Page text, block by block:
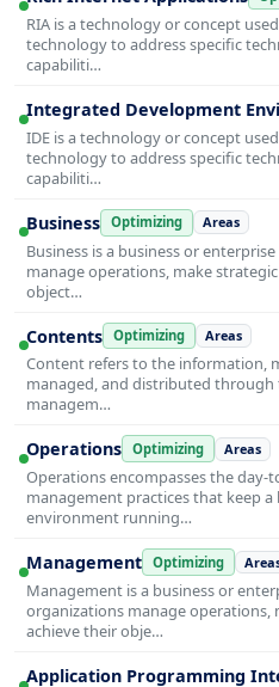
RIA is a technology or concept
technology to address specific
capabiliti…
Integrated Development
IDE is a technology or concept
technology to address specific
capabiliti…
Business Optimizing Areas
Business is a business or
manage operations, make
object…
Contents Optimizing Areas
Content refers to the information,
managed, and distributed
managem…
Operations Optimizing Areas
Operations encompasses the day-
management practices that keep
environment running…
Management Optimizing
Management is a business or
organizations manage operations,
achieve their obje…
Application Programming